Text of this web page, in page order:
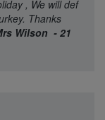
, We will def
Thanks
Wilson - 21